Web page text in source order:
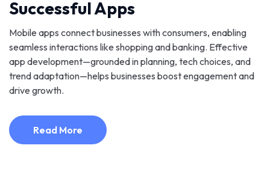
Successful Apps
Mobile apps connect businesses with consumers, enabling
seamless interactions like shopping and banking. Effective
app development—grounded in planning, tech choices, and
trend adaptation—helps businesses boost engagement and
drive growth.
Read More